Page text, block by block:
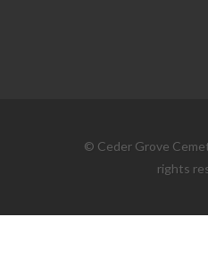
© Ceder Grove
rights